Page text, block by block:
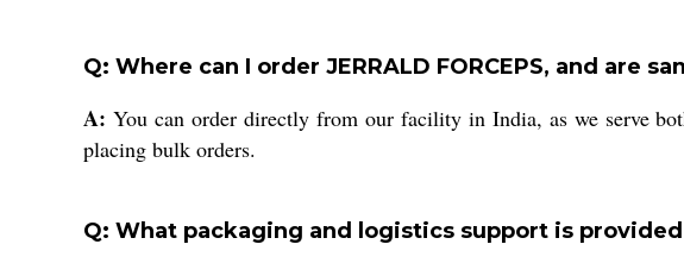
Q: Where can I order JERRALD FORCEPS, and are
A: You can order directly from our facility in India, as we serve
placing bulk orders.
Q: What packaging and logistics support is provided